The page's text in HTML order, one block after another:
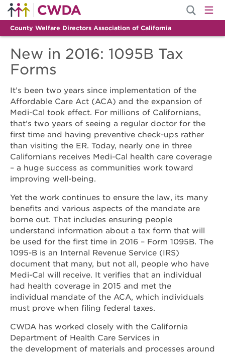
County Welfare Directors Association of California
New in 2016: 1095B Tax
Forms
It’s been two years since implementation of the
Affordable Care Act (ACA) and the expansion of
Medi-Cal took effect. For millions of Californians,
that’s two years of seeing a regular doctor for the
first time and having preventive check-ups rather
than visiting the ER. Today, nearly one in three
Californians receives Medi-Cal health care coverage
– a huge success as communities work toward
improving well-being.
Yet the work continues to ensure the law, its many
benefits and various aspects of the mandate are
borne out. That includes ensuring people
understand information about a tax form that will
be used for the first time in 2016 – Form 1095B. The
1095-B is an Internal Revenue Service (IRS)
document that many, but not all, people who have
Medi-Cal will receive. It verifies that an individual
had health coverage in 2015 and met the
individual mandate of the ACA, which individuals
must prove when filing federal taxes.
CWDA has worked closely with the California
Department of Health Care Services in
the development of materials and processes around